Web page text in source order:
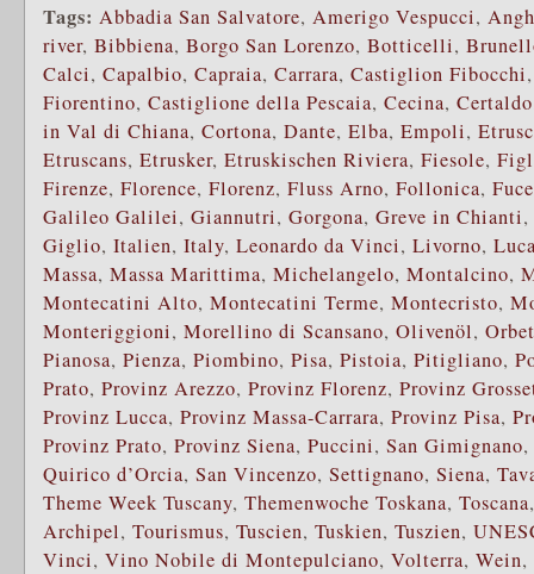
Tags: Abbadia San Salvatore, Amerigo Vespucci,
river, Bibbiena, Borgo San Lorenzo, Botticelli,
Calci, Capalbio, Capraia, Carrara, Castiglion Fibocchi
Fiorentino, Castiglione della Pescaia, Cecina, Certaldo
in Val di Chiana, Cortona, Dante, Elba, Empoli,
Etruscans, Etrusker, Etruskischen Riviera, Fiesole,
Firenze, Florence, Florenz, Fluss Arno, Follonica,
Galileo Galilei, Giannutri, Gorgona, Greve in Chianti,
Giglio, Italien, Italy, Leonardo da Vinci, Livorno,
Massa, Massa Marittima, Michelangelo, Montalcino,
Montecatini Alto, Montecatini Terme, Montecristo,
Monteriggioni, Morellino di Scansano, Olivenöl,
Pianosa, Pienza, Piombino, Pisa, Pistoia, Pitigliano,
Prato, Provinz Arezzo, Provinz Florenz, Provinz
Provinz Lucca, Provinz Massa-Carrara, Provinz Pisa,
Provinz Prato, Provinz Siena, Puccini, San Gimignano,
Quirico d’Orcia, San Vincenzo, Settignano, Siena,
Theme Week Tuscany, Themenwoche Toskana, Toscana
Archipel, Tourismus, Tuscien, Tuskien, Tuszien,
Vinci, Vino Nobile di Montepulciano, Volterra, Wein,